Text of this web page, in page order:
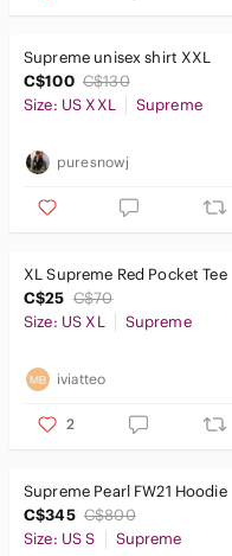
Supreme unisex shirt XXL
C$100 C$130
Size: US XXL
Supreme
puresnowj
XL Supreme Red Pocket Tee
C$25 C$70
Size: US XL
Supreme
iviatteo
2
Supreme Pearl FW21 Hoodie
C$345 C$800
Size: US S
Supreme